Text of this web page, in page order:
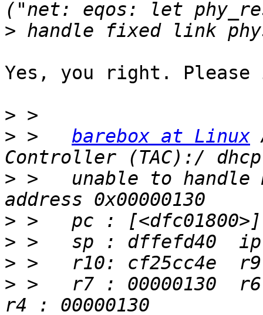
>
Yes, you right.
>
> > barebox at Linux
> >   unable to handle
>
>
>
> >   r7 : 00000130  r6